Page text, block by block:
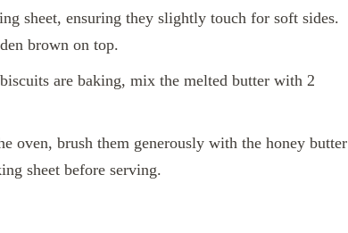
sheet, ensuring they slightly touch for soft sides.
brown on top.
are baking, mix the melted butter with 2
oven, brush them generously with the honey butter
sheet before serving.